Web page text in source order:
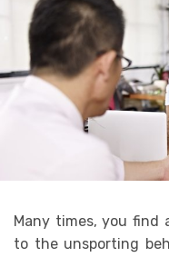
Many times, you
to the unsporting